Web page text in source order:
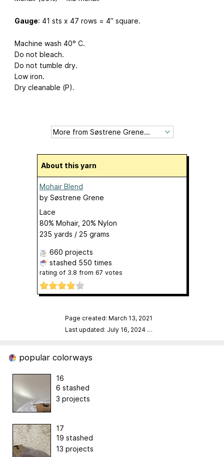
Gauge: 41 sts x 47 rows = 4” square.
Machine wash 40° C.
Do not bleach.
Do not tumble dry.
Low iron.
Dry cleanable (P).
About this yarn
Mohair Blend
by Søstrene Grene
Lace
80% Mohair, 20% Nylon
235 yards / 25 grams
660 projects
stashed 550 times
rating of 3.8 from 67 votes
Page created: March 13, 2021
Last updated: July 16, 2024 …
popular colorways
16
6 stashed
3 projects
17
19 stashed
13 projects